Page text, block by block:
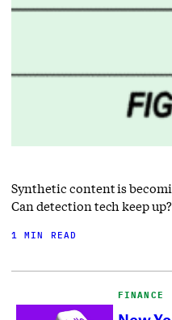
Synthetic content is
Can detection tech keep up?
1 MIN READ
FINANCE